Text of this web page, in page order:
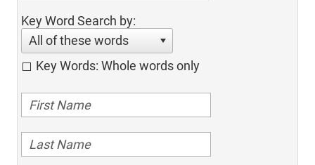
Key Word Search by:
All of these words
Key Words: Whole words only